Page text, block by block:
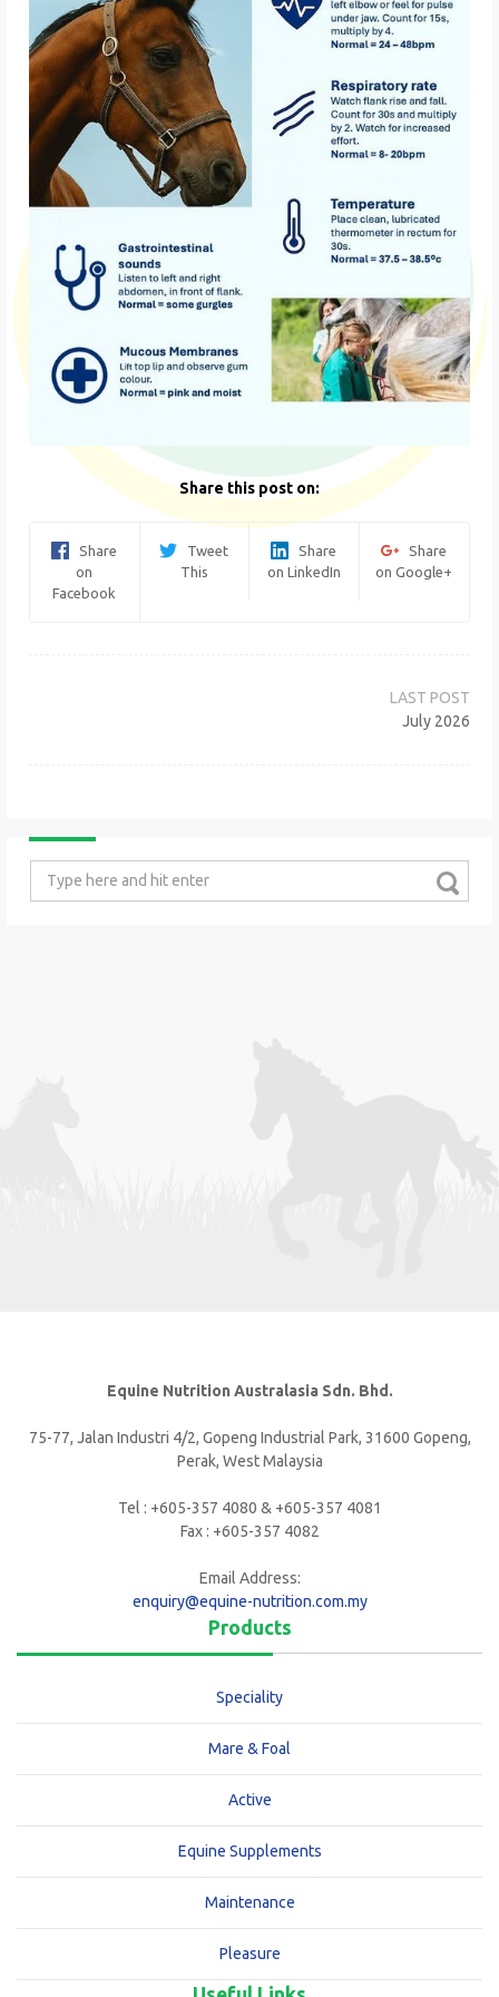
Share this post on:
Share
on
Facebook
Tweet
This
Share
on LinkedIn
Share
on Google+
July 2026
Equine Nutrition Australasia Sdn. Bhd.
75-77, Jalan Industri 4/2, Gopeng Industrial Park, 31600 Gopeng,
Perak, West Malaysia
Tel : +605-357 4080 & +605-357 4081
Fax : +605-357 4082
Email Address:
enquiry@equine-nutrition.com.my
Products
Speciality
Mare & Foal
Active
Equine Supplements
Maintenance
Pleasure